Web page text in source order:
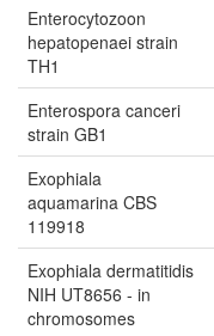
Enterocytozoon
hepatopenaei strain
TH1
Enterospora canceri
strain GB1
Exophiala
aquamarina CBS
119918
Exophiala dermatitidis
NIH UT8656 - in
chromosomes